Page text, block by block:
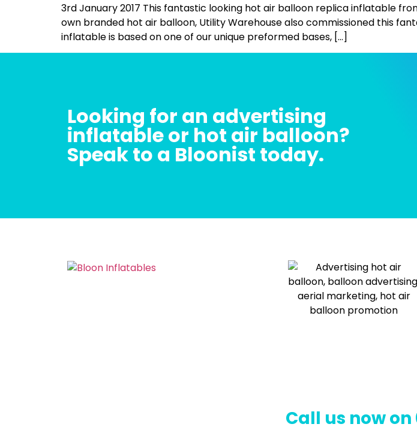
3rd January 2017 This fantastic looking hot air balloon replica inflatable
own branded hot air balloon, Utility Warehouse also commissioned this
inflatable is based on one of our unique preformed bases, […]
Looking for an advertising
inflatable or hot air balloon?
Speak to a Bloonist today.
Call us now on